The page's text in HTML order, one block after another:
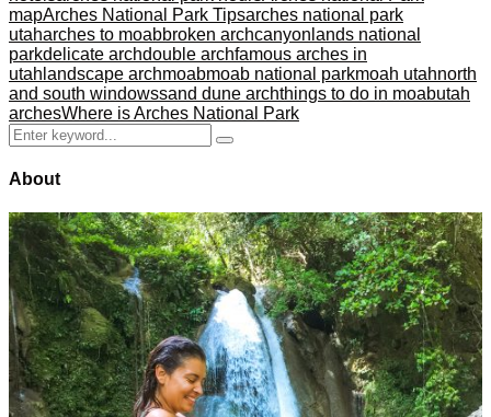
mapArches National Park Tipsarches national park
utaharches to moabbroken archcanyonlands national
parkdelicate archdouble archfamous arches in
utah landscape archmoabmoab national parkmoah utahnorth
and south windowssand dune archthings to do in moabutah
archesWhere is Arches National Park
Search
for:
Search
About